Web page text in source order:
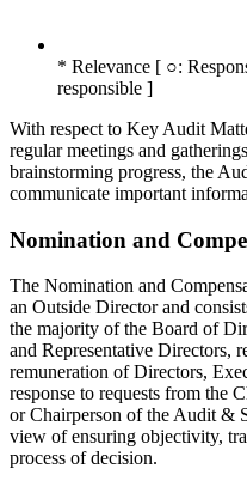
* Relevance [ ○:
responsible ]
With respect to Key Audit
regular meetings and
brainstorming progress, the
communicate important
Nomination and
The Nomination and
an Outside Director and
the majority of the Board of
and Representative Directors,
remuneration of Directors,
response to requests from the
or Chairperson of the Audit &
view of ensuring objectivity,
process of decision.